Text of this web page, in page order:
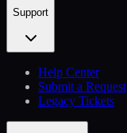
Support
Help Сenter
Submit a Request
Legacy Tickets